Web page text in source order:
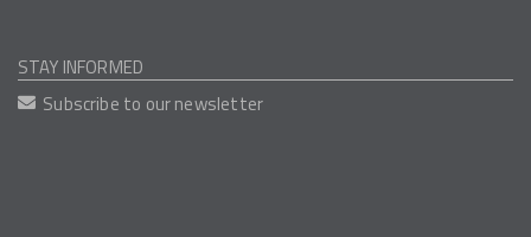
STAY INFORMED
Subscribe to our newsletter